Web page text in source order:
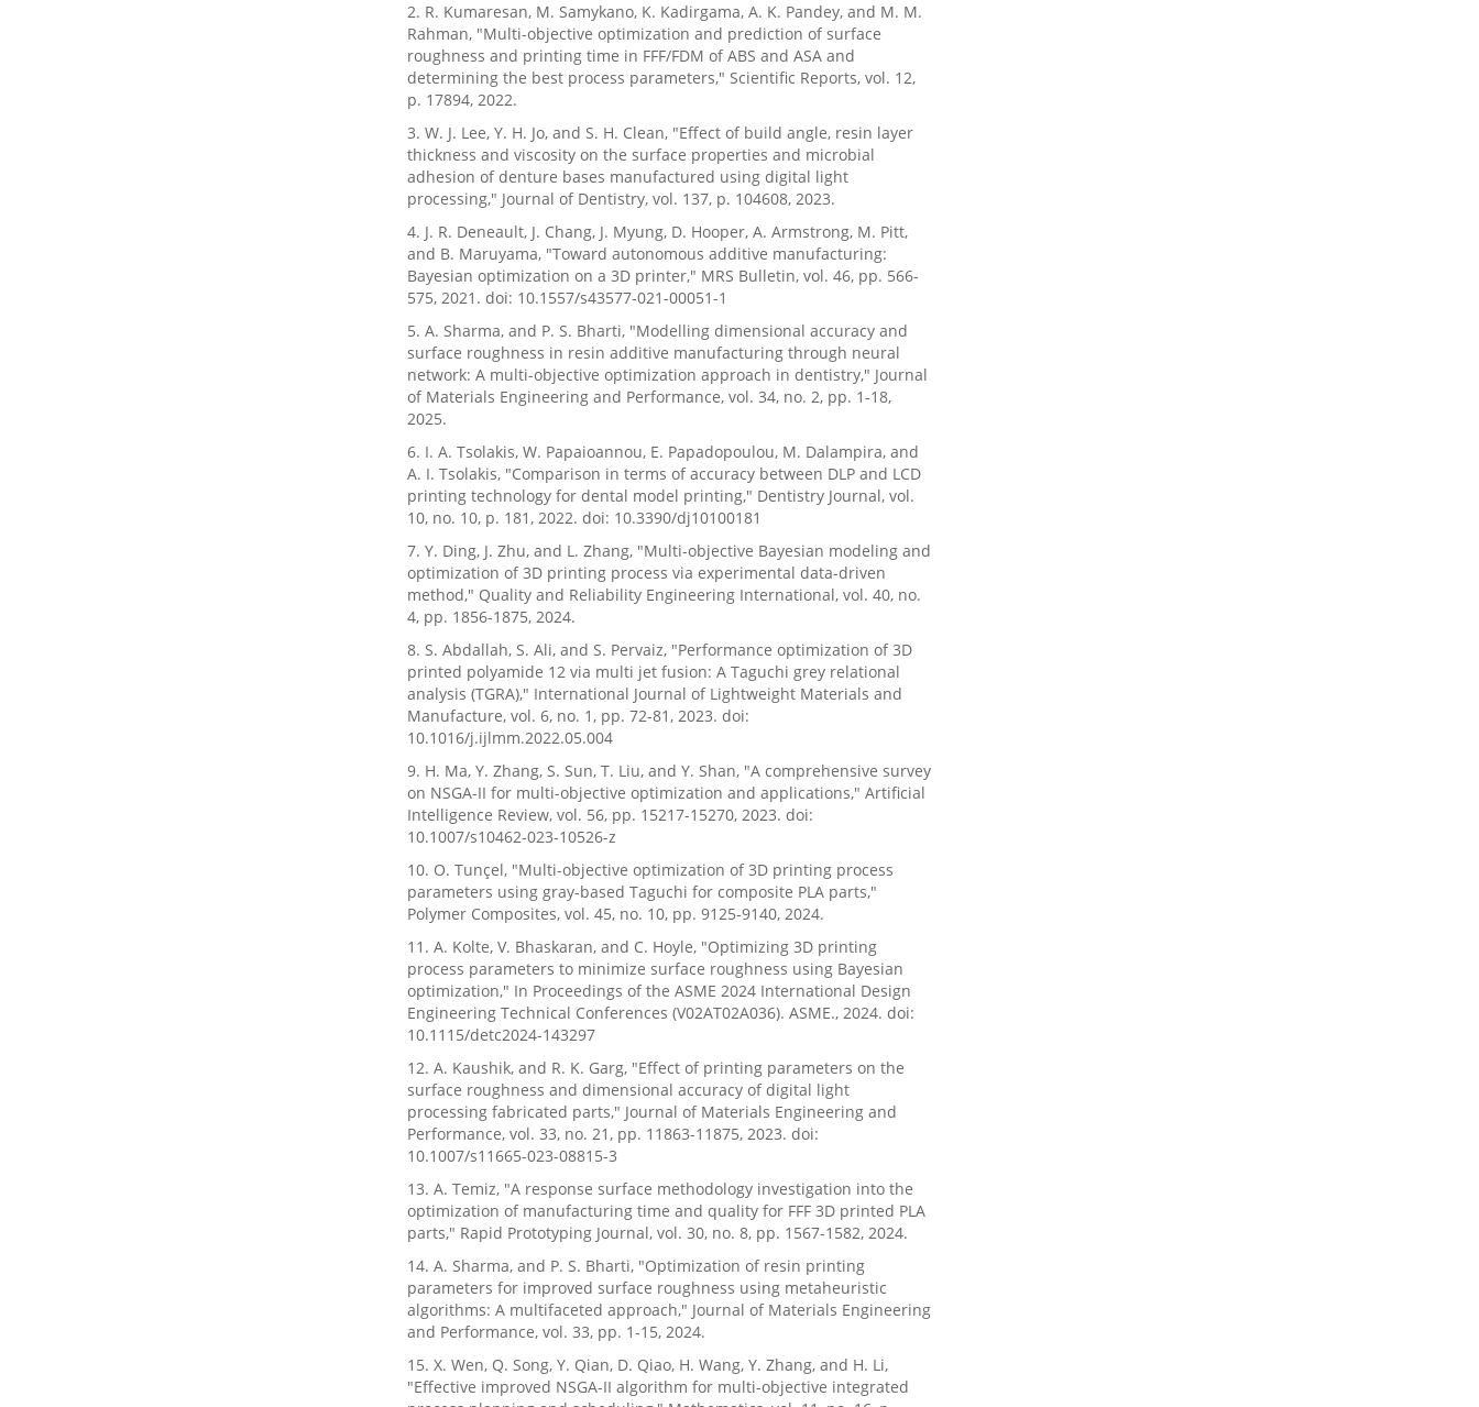
2. R. Kumaresan, M. Samykano, K. Kadirgama, A. K. Pandey, and M. M.
Rahman, "Multi-objective optimization and prediction of surface
roughness and printing time in FFF/FDM of ABS and ASA and
determining the best process parameters," Scientific Reports, vol. 12,
p. 17894, 2022.
3. W. J. Lee, Y. H. Jo, and S. H. Clean, "Effect of build angle, resin layer
thickness and viscosity on the surface properties and microbial
adhesion of denture bases manufactured using digital light
processing," Journal of Dentistry, vol. 137, p. 104608, 2023.
4. J. R. Deneault, J. Chang, J. Myung, D. Hooper, A. Armstrong, M. Pitt,
and B. Maruyama, "Toward autonomous additive manufacturing:
Bayesian optimization on a 3D printer," MRS Bulletin, vol. 46, pp. 566-
575, 2021. doi: 10.1557/s43577-021-00051-1
5. A. Sharma, and P. S. Bharti, "Modelling dimensional accuracy and
surface roughness in resin additive manufacturing through neural
network: A multi-objective optimization approach in dentistry," Journal
of Materials Engineering and Performance, vol. 34, no. 2, pp. 1-18,
2025.
6. I. A. Tsolakis, W. Papaioannou, E. Papadopoulou, M. Dalampira, and
A. I. Tsolakis, "Comparison in terms of accuracy between DLP and LCD
printing technology for dental model printing," Dentistry Journal, vol.
10, no. 10, p. 181, 2022. doi: 10.3390/dj10100181
7. Y. Ding, J. Zhu, and L. Zhang, "Multi-objective Bayesian modeling and
optimization of 3D printing process via experimental data-driven
method," Quality and Reliability Engineering International, vol. 40, no.
4, pp. 1856-1875, 2024.
8. S. Abdallah, S. Ali, and S. Pervaiz, "Performance optimization of 3D
printed polyamide 12 via multi jet fusion: A Taguchi grey relational
analysis (TGRA)," International Journal of Lightweight Materials and
Manufacture, vol. 6, no. 1, pp. 72-81, 2023. doi:
10.1016/j.ijlmm.2022.05.004
9. H. Ma, Y. Zhang, S. Sun, T. Liu, and Y. Shan, "A comprehensive survey
on NSGA-II for multi-objective optimization and applications," Artificial
Intelligence Review, vol. 56, pp. 15217-15270, 2023. doi:
10.1007/s10462-023-10526-z
10. O. Tunçel, "Multi-objective optimization of 3D printing process
parameters using gray-based Taguchi for composite PLA parts,"
Polymer Composites, vol. 45, no. 10, pp. 9125-9140, 2024.
11. A. Kolte, V. Bhaskaran, and C. Hoyle, "Optimizing 3D printing
process parameters to minimize surface roughness using Bayesian
optimization," In Proceedings of the ASME 2024 International Design
Engineering Technical Conferences (V02AT02A036). ASME., 2024. doi:
10.1115/detc2024-143297
12. A. Kaushik, and R. K. Garg, "Effect of printing parameters on the
surface roughness and dimensional accuracy of digital light
processing fabricated parts," Journal of Materials Engineering and
Performance, vol. 33, no. 21, pp. 11863-11875, 2023. doi:
10.1007/s11665-023-08815-3
13. A. Temiz, "A response surface methodology investigation into the
optimization of manufacturing time and quality for FFF 3D printed PLA
parts," Rapid Prototyping Journal, vol. 30, no. 8, pp. 1567-1582, 2024.
14. A. Sharma, and P. S. Bharti, "Optimization of resin printing
parameters for improved surface roughness using metaheuristic
algorithms: A multifaceted approach," Journal of Materials Engineering
and Performance, vol. 33, pp. 1-15, 2024.
15. X. Wen, Q. Song, Y. Qian, D. Qiao, H. Wang, Y. Zhang, and H. Li,
"Effective improved NSGA-II algorithm for multi-objective integrated